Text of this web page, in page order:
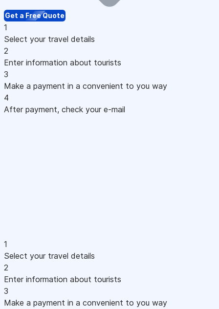
Get a Free Quote
1
Select your travel details
2
Enter information about tourists
3
Make a payment in a convenient to you way
4
After payment, check your e-mail
1
Select your travel details
2
Enter information about tourists
3
Make a payment in a convenient to you way